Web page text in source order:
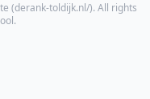
(derank-toldijk.nl/). All rights